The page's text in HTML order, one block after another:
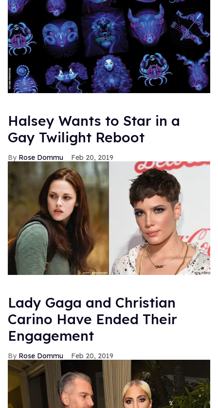
Halsey Wants to Star in a
Gay Twilight Reboot
Rose Dommu Feb 20, 2019
Lady Gaga and Christian
Carino Have Ended Their
Engagement
Rose Dommu Feb 20, 2019